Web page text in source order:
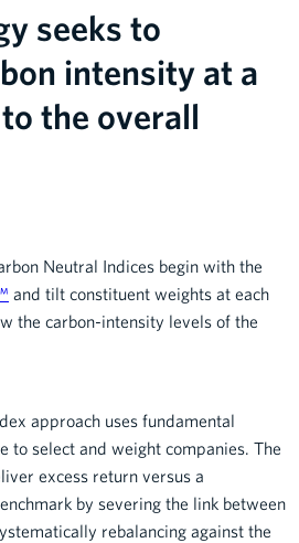
seeks to
intensity at a
the overall
Neutral Indices begin with the
and tilt constituent weights at each
the carbon-intensity levels of the
approach uses fundamental
to select and weight companies. The
excess return versus a
by severing the link between
rebalancing against the